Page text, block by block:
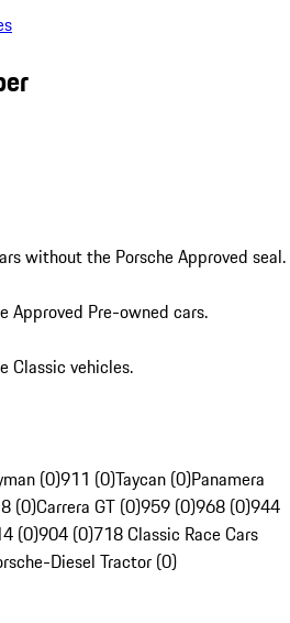
without the Porsche Approved seal.
Approved Pre-owned cars.
Classic vehicles.
(0)911 (0)Taycan (0)Panamera
(0)Carrera GT (0)959 (0)968 (0)944
(0)904 (0)718 Classic Race Cars
Diesel Tractor (0)